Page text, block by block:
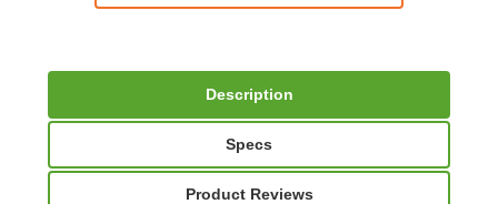
Description
Specs
Product Reviews